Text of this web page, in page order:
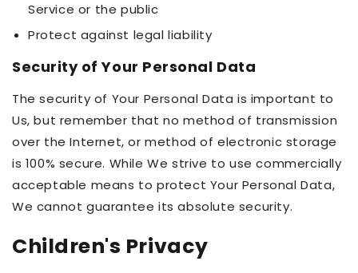
Service or the public
Protect against legal liability
Security of Your Personal Data
The security of Your Personal Data is important to
Us, but remember that no method of transmission
over the Internet, or method of electronic storage
is 100% secure. While We strive to use commercially
acceptable means to protect Your Personal Data,
We cannot guarantee its absolute security.
Children's Privacy